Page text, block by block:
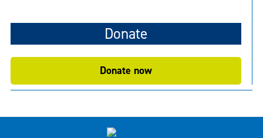
Donate
Donate now